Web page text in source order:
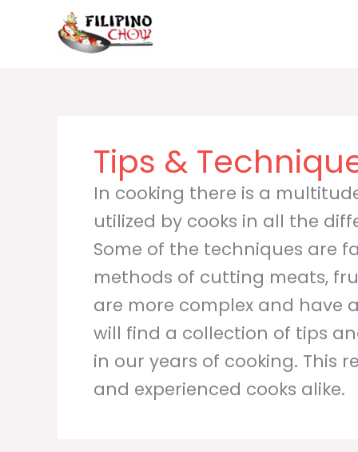
Tips &
In cooking there is a
utilized by cooks in all the
Some of the techniques are
methods of cutting meats,
are more complex and have
will find a collection of tips
in our years of cooking. This
and experienced cooks alike.